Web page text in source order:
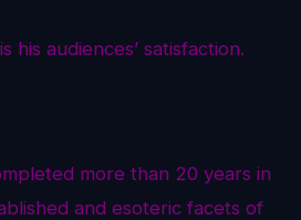
is his audiences’ satisfaction.
more than 20 years in
and esoteric facets of